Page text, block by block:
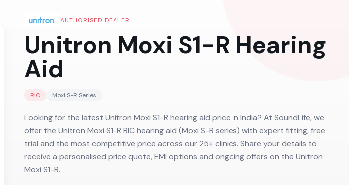
AUTHORISED DEALER
Unitron Moxi S1-R Hearing
Aid
RIC Moxi S-R Series
Looking for the latest Unitron Moxi S1-R hearing aid price in India? At SoundLife, we
offer the Unitron Moxi S1-R RIC hearing aid (Moxi S-R series) with expert fitting, free
trial and the most competitive price across our 25+ clinics. Share your details to
receive a personalised price quote, EMI options and ongoing offers on the Unitron
Moxi S1-R.